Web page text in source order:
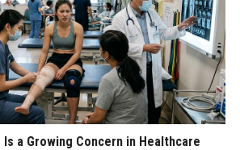
Is a Growing Concern in Healthcare